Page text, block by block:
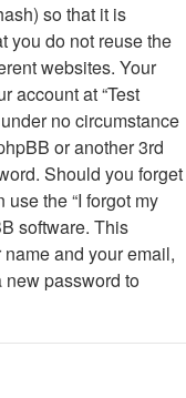
so that it is
you do not reuse the
websites. Your
account at “Test
no circumstance
or another 3rd
Should you forget
the “I forgot my
software. This
and your email,
password to